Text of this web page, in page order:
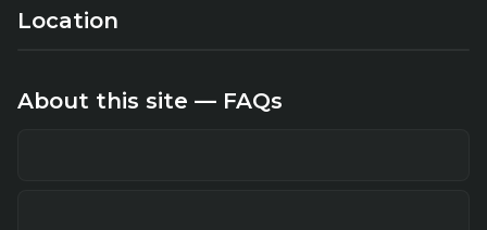
Location
About this site — FAQs